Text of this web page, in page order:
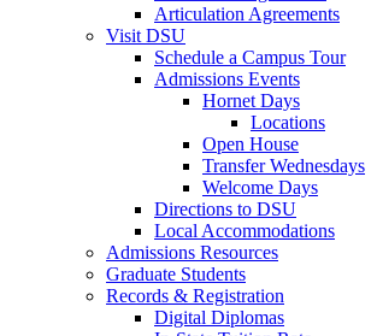
Articulation Agreements
Visit DSU
Schedule a Campus Tour
Admissions Events
Hornet Days
Locations
Open House
Transfer Wednesdays
Welcome Days
Directions to DSU
Local Accommodations
Admissions Resources
Graduate Students
Records & Registration
Digital Diplomas